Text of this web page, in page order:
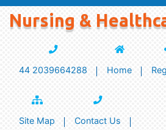
Nursing &
44 2039664288 Home
Site Map Contact Us